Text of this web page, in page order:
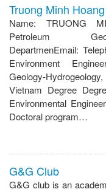
Truong Minh Hoang
Name: TRUONG
Petroleum
DepartmenEmail:
Environment
Geology-
Vietnam Degree
Environmental
Doctoral program…
G&G Club
G&G club is an